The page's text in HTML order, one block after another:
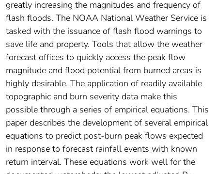
greatly increasing the magnitudes and frequency of
flash floods. The NOAA National Weather Service is
tasked with the issuance of flash flood warnings to
save life and property. Tools that allow the weather
forecast offices to quickly access the peak flow
magnitude and flood potential from burned areas is
highly desirable. The application of readily available
topographic and burn severity data make this
possible through a series of empirical equations. This
paper describes the development of several empirical
equations to predict post-burn peak flows expected
in response to forecast rainfall events with known
return interval. These equations work well for the